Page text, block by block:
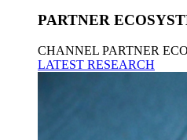
PARTNER
CHANNEL PARTNER
LATEST RESEARCH